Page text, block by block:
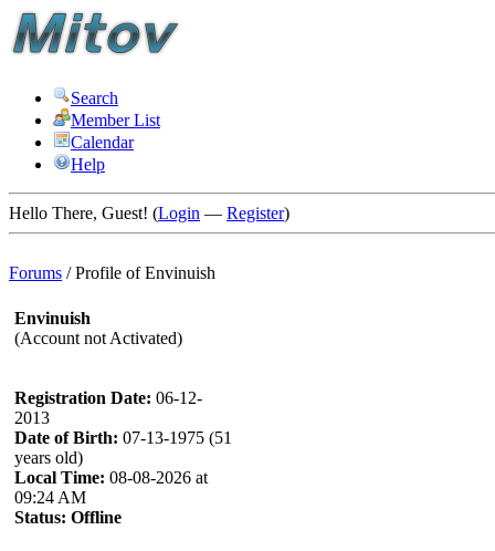
Search
Member List
Calendar
Help
Hello There, Guest! (Login — Register)
Forums /Profile of Envinuish
Envinuish
(Account not Activated)
Registration Date: 06-12-
2013
Date of Birth: 07-13-1975 (51
years old)
Local Time: 08-08-2026 at
09:24 AM
Status: Offline